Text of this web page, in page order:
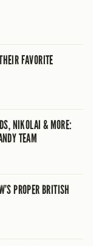
FAVORITE
NIKOLAI & MORE:
TEAM
PROPER BRITISH